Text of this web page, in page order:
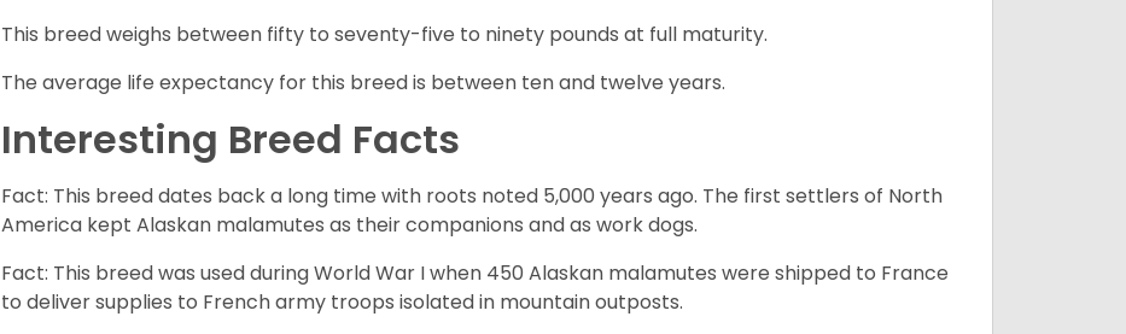
This breed weighs between fifty to seventy-five to ninety pounds at full maturity.
The average life expectancy for this breed is between ten and twelve years.
Interesting Breed Facts
Fact: This breed dates back a long time with roots noted 5,000 years ago. The first settlers of North
America kept Alaskan malamutes as their companions and as work dogs.
Fact: This breed was used during World War I when 450 Alaskan malamutes were shipped to France
to deliver supplies to French army troops isolated in mountain outposts.